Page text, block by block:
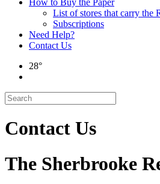
How to Buy the Paper
List of stores that carry the
Subscriptions
Need Help?
Contact Us
28°
Contact Us
The Sherbrooke